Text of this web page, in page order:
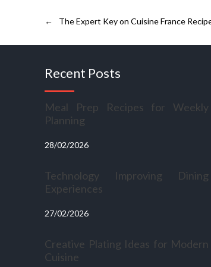
← The Expert Key on Cuisine France
Recent Posts
Meal Prep Recipes for Weekly
Planning
28/02/2026
Technology Improving Dining
Experiences
27/02/2026
Creative Plating Ideas for Modern
Cuisine